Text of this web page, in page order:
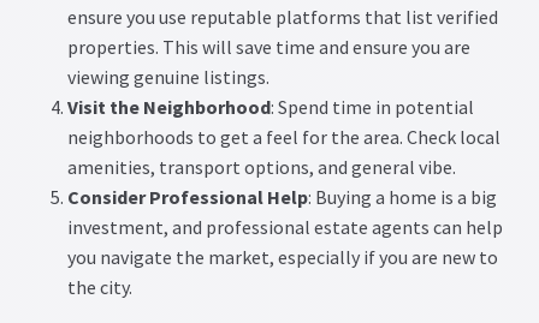
ensure you use reputable platforms that list verified
properties. This will save time and ensure you are
viewing genuine listings.
Visit the Neighborhood: Spend time in potential
neighborhoods to get a feel for the area. Check local
amenities, transport options, and general vibe.
Consider Professional Help: Buying a home is a big
investment, and professional estate agents can help
you navigate the market, especially if you are new to
the city.